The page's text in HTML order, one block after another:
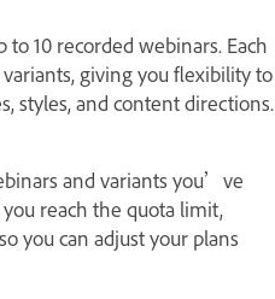
10 recorded webinars. Each
giving you flexibility to
styles, and content directions.
and variants you’ve
reach the quota limit,
you can adjust your plans